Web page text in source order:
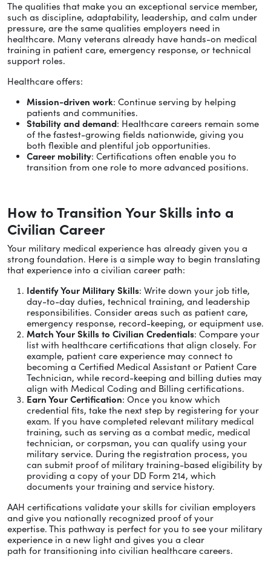
The qualities that make you an exceptional service member,
such as discipline, adaptability, leadership, and calm under
pressure, are the same qualities employers need in
healthcare. Many veterans already have hands-on medical
training in patient care, emergency response, or technical
support roles.
Healthcare offers:
Mission-driven work: Continue serving by helping
patients and communities.
Stability and demand: Healthcare careers remain some
of the fastest-growing fields nationwide, giving you
both flexible and plentiful job opportunities.
Career mobility: Certifications often enable you to
transition from one role to more advanced positions.
How to Transition Your Skills into a
Civilian Career
Your military medical experience has already given you a
strong foundation. Here is a simple way to begin translating
that experience into a civilian career path:
Identify Your Military Skills: Write down your job title,
day-to-day duties, technical training, and leadership
responsibilities. Consider areas such as patient care,
emergency response, record-keeping, or equipment use.
Match Your Skills to Civilian Credentials: Compare your
list with healthcare certifications that align closely. For
example, patient care experience may connect to
becoming a Certified Medical Assistant or Patient Care
Technician, while record-keeping and billing duties may
align with Medical Coding and Billing certifications.
Earn Your Certification: Once you know which
credential fits, take the next step by registering for your
exam. If you have completed relevant military medical
training, such as serving as a combat medic, medical
technician, or corpsman, you can qualify using your
military service. During the registration process, you
can submit proof of military training-based eligibility by
providing a copy of your DD Form 214, which
documents your training and service history.
AAH certifications validate your skills for civilian employers
and give you nationally recognized proof of your
expertise. This pathway is perfect for you to see your military
experience in a new light and gives you a clear
path for transitioning into civilian healthcare careers.